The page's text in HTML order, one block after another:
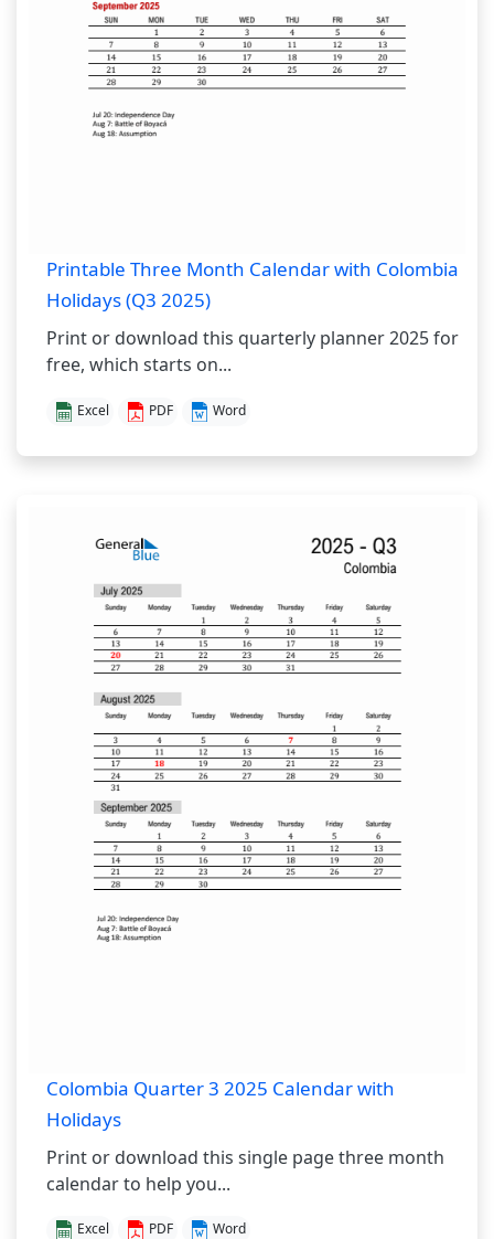
Printable Three Month Calendar with Colombia
Holidays (Q3 2025)
Print or download this quarterly planner 2025 for
free, which starts on...
Excel PDF Word
Colombia Quarter 3 2025 Calendar with
Holidays
Print or download this single page three month
calendar to help you...
Excel PDF Word